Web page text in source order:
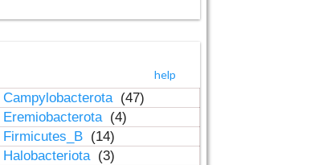
help
Campylobacterota (47)
Eremiobacterota (4)
Firmicutes_B (14)
Halobacteriota (3)